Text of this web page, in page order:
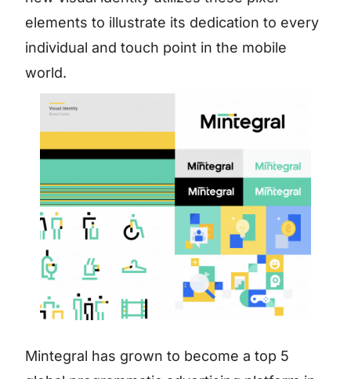
elements to illustrate its dedication to every
individual and touch point in the mobile
world.
Mintegral has grown to become a top 5